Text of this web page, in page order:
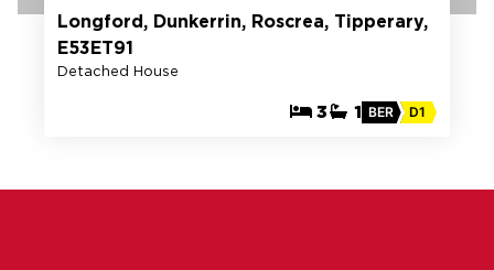
Longford, Dunkerrin, Roscrea, Tipperary,
E53ET91
Detached House
3 1 BER D1